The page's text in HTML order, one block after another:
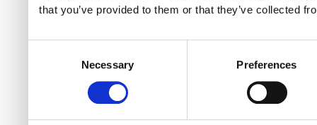
that you’ve provided to them or that they’ve collected
Necessary Preferences